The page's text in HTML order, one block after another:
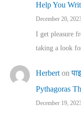
Help You
December 20,
I get pleasure
taking a look
Herbert on
Pythagoras
December 19,